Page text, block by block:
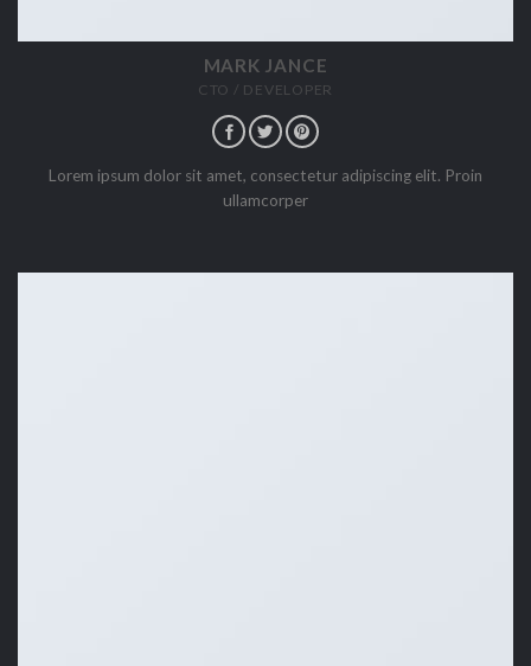
MARK JANCE
CTO / DEVELOPER
Lorem ipsum dolor sit amet, consectetur adipiscing elit. Proin
ullamcorper